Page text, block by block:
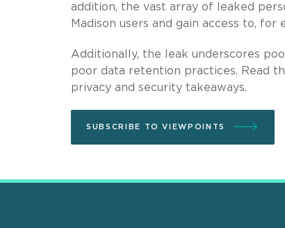
addition, the vast array of leaked
Madison users and gain access to,
Additionally, the leak underscores
poor data retention practices. Read
privacy and security takeaways.
SUBSCRIBE TO VIEWPOINTS